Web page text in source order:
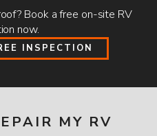
Book a free on-site RV
now.
INSPECTION
MY RV